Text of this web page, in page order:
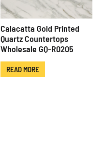
Calacatta Gold Printed
Quartz Countertops
Wholesale GQ-R0205
READ MORE